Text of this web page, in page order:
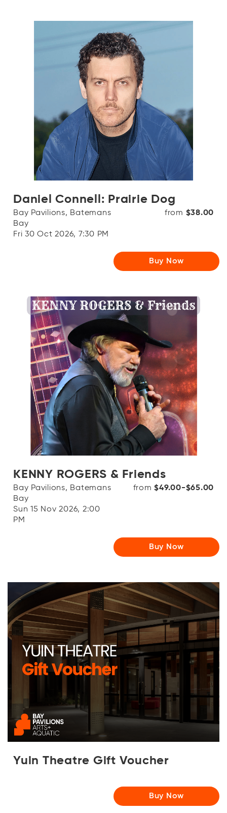
Daniel Connell: Prairie Dog
Bay Pavilions, Batemans
Bay
Fri 30 Oct 2026, 7:30 PM
from $38.00
Buy Now
KENNY ROGERS & Friends
Bay Pavilions, Batemans
Bay
Sun 15 Nov 2026, 2:00
PM
from$49.00-$65.00
Buy Now
Yuin Theatre Gift Voucher
Buy Now